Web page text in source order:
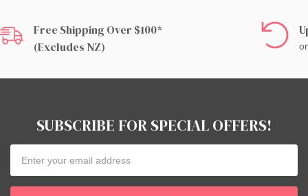
Free Shipping Over $100*
(excludes NZ)
SUBSCRIBE FOR SPECIAL OFFERS!
Address